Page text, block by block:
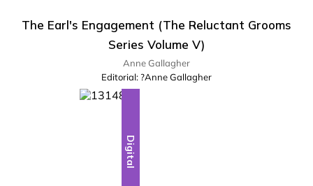
The Earl's Engagement (The Reluctant Grooms
Series Volume V)
Anne Gallagher
Editorial: ?Anne Gallagher
Digital